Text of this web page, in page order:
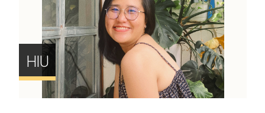
HIU